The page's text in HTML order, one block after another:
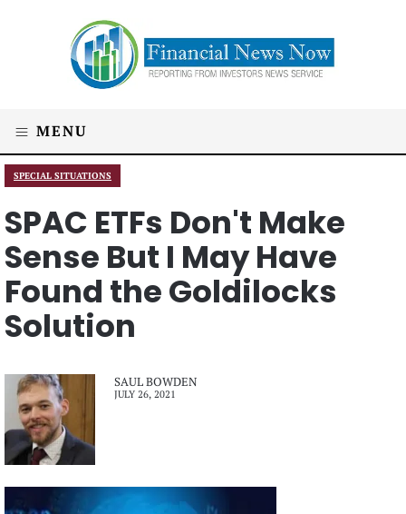
MENU
SPECIAL SITUATIONS
SPAC ETFs Don't Make
Sense But I May Have
Found the Goldilocks
Solution
SAUL BOWDEN
JULY 26, 2021